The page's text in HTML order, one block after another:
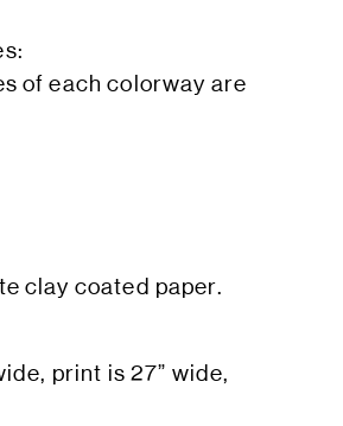
of each colorway are
clay coated paper.
print is 27” wide,